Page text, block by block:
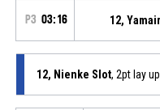
P3 03:16 12,
12, Nienke Slot, 2pt lay